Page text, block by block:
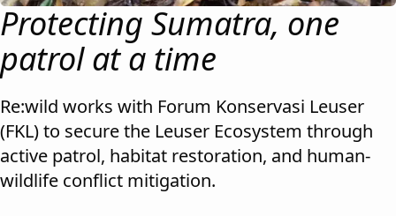
Protecting Sumatra, one
patrol at a time
Re:wild works with Forum Konservasi Leuser
(FKL) to secure the Leuser Ecosystem through
active patrol, habitat restoration, and human-
wildlife conflict mitigation.